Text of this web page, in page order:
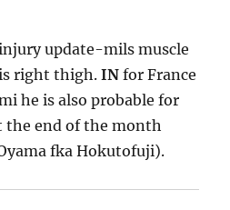
update-mils muscle
right thigh.IN for France
he is also probable for
the end of the month
fka Hokutofuji).